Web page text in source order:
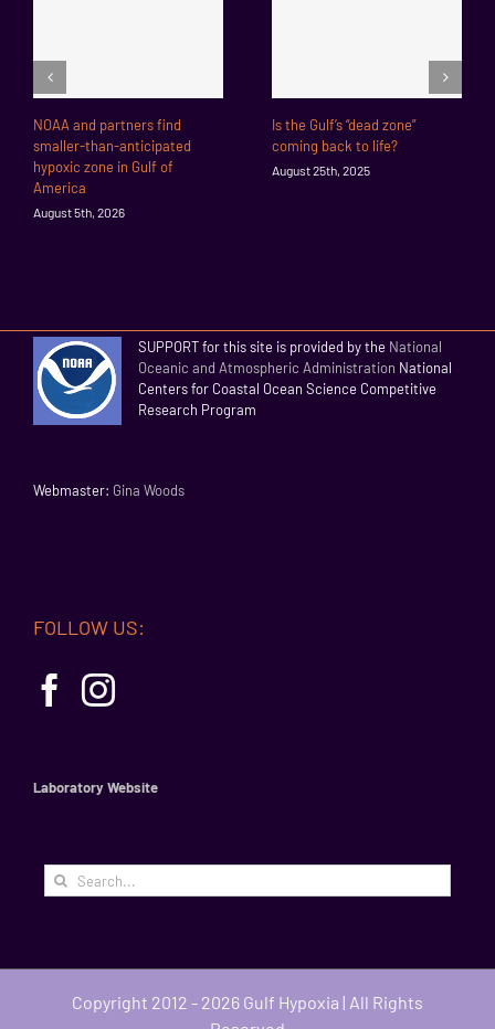
NOAA and partners find
smaller-than-anticipated
hypoxic zone in Gulf of
America
August 5th, 2026
Is the Gulf’s “dead zone”
coming back to life?
August 25th, 2025
SUPPORT for this site is provided by the National
Oceanic and Atmospheric Administration National
Centers for Coastal Ocean Science Competitive
Research Program
Webmaster: Gina Woods
FOLLOW US:
Laboratory Website
Search
for:
Copyright 2012 - 2026 Gulf Hypoxia | All Rights